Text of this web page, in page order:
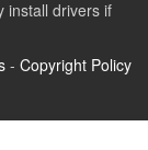
install drivers if
- Copyright Policy